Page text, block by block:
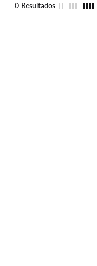
0 Resultados